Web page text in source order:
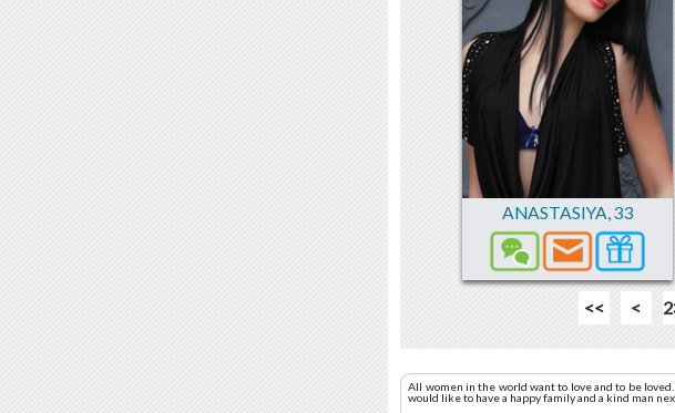
ANASTASIYA,33
<< <
All women in the world want to love and to be
would like to have a happy family and a kind man